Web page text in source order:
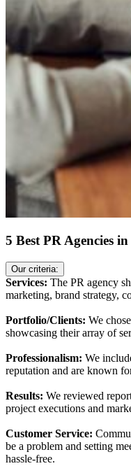
5 Best PR Agencies
Our criteria:
Services: The PR agency
marketing, brand strategy,
Portfolio/Clients: We
showcasing their array of
Professionalism: We
reputation and are known
Results: We reviewed
project executions and
Customer Service:
be a problem and setting
hassle-free.